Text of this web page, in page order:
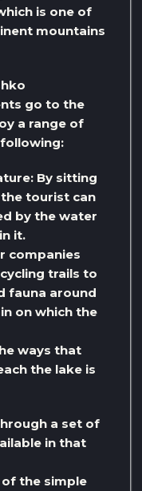
is one of
mountains
go to the
a range of
By sitting
tourist can
by the water
it.
companies
trails to
fauna around
on which the
ways that
the lake is
a set of
in that
of the simple